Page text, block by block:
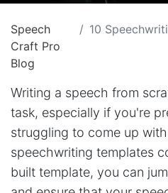
Speech
Craft Pro
Blog
10 Speechwriting
Writing a speech from
task, especially if you're
struggling to come up
speechwriting templates
built template, you can